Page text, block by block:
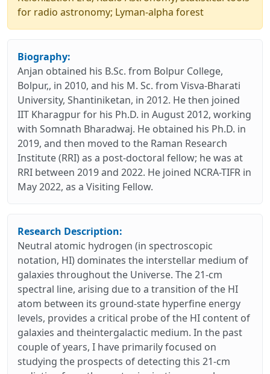
for radio astronomy; Lyman-alpha forest
Biography:
Anjan obtained his B.Sc. from Bolpur College,
Bolpur,, in 2010, and his M. Sc. from Visva-Bharati
University, Shantiniketan, in 2012. He then joined
IIT Kharagpur for his Ph.D. in August 2012, working
with Somnath Bharadwaj. He obtained his Ph.D. in
2019, and then moved to the Raman Research
Institute (RRI) as a post-doctoral fellow; he was at
RRI between 2019 and 2022. He joined NCRA-TIFR in
May 2022, as a Visiting Fellow.
Research Description:
Neutral atomic hydrogen (in spectroscopic
notation, HI) dominates the interstellar medium of
galaxies throughout the Universe. The 21-cm
spectral line, arising due to a transition of the HI
atom between its ground-state hyperfine energy
levels, provides a critical probe of the HI content of
galaxies and theintergalactic medium. In the past
couple of years, I have primarily focused on
studying the prospects of detecting this 21-cm